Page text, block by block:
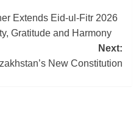
Extends Eid-ul-Fitr 2026
Gratitude and Harmony
Next:
New Constitution